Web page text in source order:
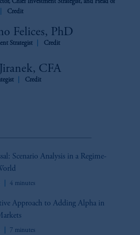
Chief Investment Strategist, and Head of
Credit
Felices, PhD
Strategist Credit
CFA
Credit
Scenario Analysis in a Regime-
4 minutes
Approach to Adding Alpha in
7 minutes